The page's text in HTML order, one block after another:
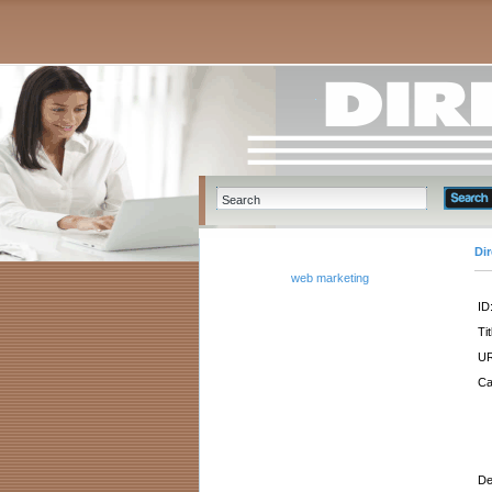
web marketing
ID: